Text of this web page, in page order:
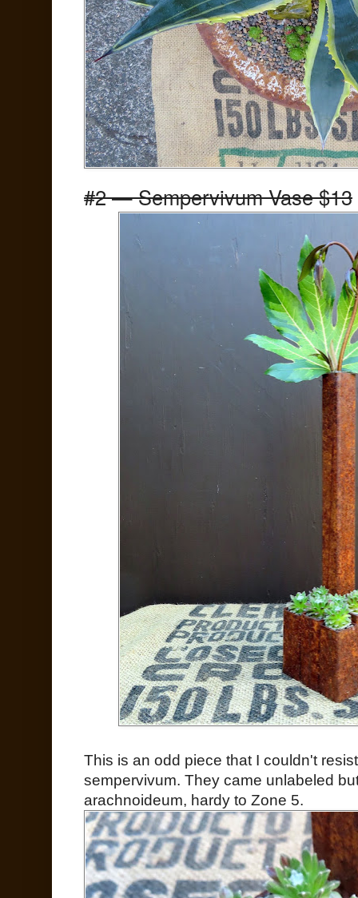
#2 — Sempervivum Vase $13
This is an odd piece that I couldn't
sempervivum. They came unlabeled
arachnoideum, hardy to Zone 5.